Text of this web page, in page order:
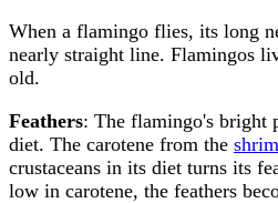
When a flamingo flies, its long
nearly straight line. Flamingos
old.
Feathers: The flamingo's bright
diet. The carotene from the
crustaceans in its diet turns its
low in carotene, the feathers